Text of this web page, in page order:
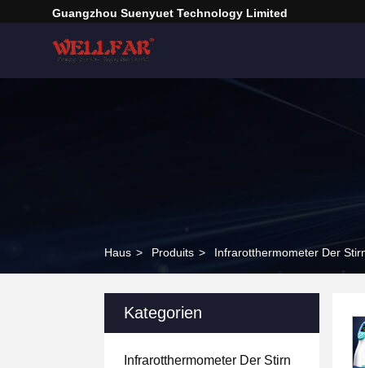
Guangzhou Suenyuet Technology Limited
Haus > Produits > Infrarotthermometer Der
Kategorien
Infrarotthermometer Der Stirn